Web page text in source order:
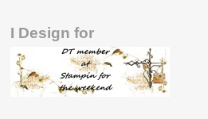
I Design for